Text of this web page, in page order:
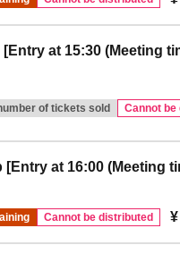
at 15:30 (Meeting
of tickets sold Cannot be
[Entry at 16:00 (Meeting
Cannot be distributed